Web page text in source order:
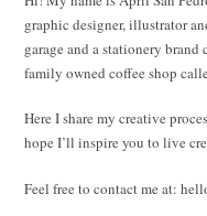
graphic designer, illustrator
garage and a stationery
family owned coffee shop
Here I share my creative
hope I’ll inspire you to live
Feel free to contact me at: